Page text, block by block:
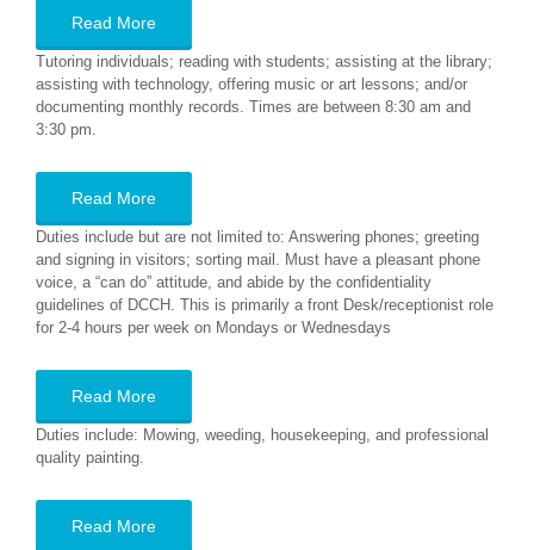
Read More
Tutoring individuals; reading with students; assisting at the library;
assisting with technology, offering music or art lessons; and/or
documenting monthly records. Times are between 8:30 am and
3:30 pm.
Read More
Duties include but are not limited to: Answering phones; greeting
and signing in visitors; sorting mail. Must have a pleasant phone
voice, a “can do” attitude, and abide by the confidentiality
guidelines of DCCH. This is primarily a front Desk/receptionist role
for 2-4 hours per week on Mondays or Wednesdays
Read More
Duties include: Mowing, weeding, housekeeping, and professional
quality painting.
Read More